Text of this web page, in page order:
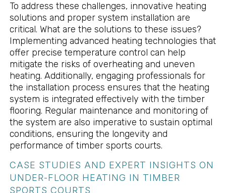
To address these challenges, innovative heating
solutions and proper system installation are
critical. What are the solutions to these issues?
Implementing advanced heating technologies that
offer precise temperature control can help
mitigate the risks of overheating and uneven
heating. Additionally, engaging professionals for
the installation process ensures that the heating
system is integrated effectively with the timber
flooring. Regular maintenance and monitoring of
the system are also imperative to sustain optimal
conditions, ensuring the longevity and
performance of timber sports courts.
CASE STUDIES AND EXPERT INSIGHTS ON
UNDER-FLOOR HEATING IN TIMBER
SPORTS COURTS